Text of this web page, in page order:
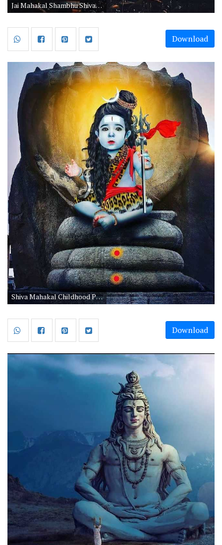
Jai Mahakal Shambhu Shiva Wallpaper
Download
Shiva Mahakal Childhood Picture
Download